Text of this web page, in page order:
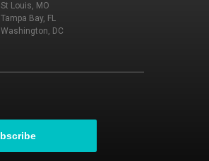
St Louis, MO
Tampa Bay, FL
Washington, DC